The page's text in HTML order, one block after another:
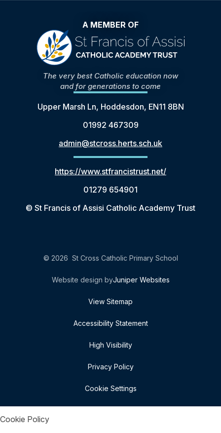
A MEMBER OF
The very best Catholic education now
and for generations to come
Upper Marsh Ln, Hoddesdon, EN11 8BN
01992 467309
admin@stcross.herts.sch.uk
https://www.stfrancistrust.net/
01279 654901
© St Francis of Assisi Catholic Academy Trust
© 2026 St Cross Catholic Primary School
Website design byJuniper Websites
View Sitemap
Accessibility Statement
High Visibility
Privacy Policy
Cookie Settings
Cookie Policy